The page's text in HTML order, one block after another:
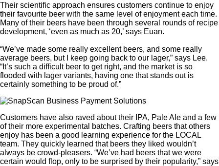
Their scientific approach ensures customers continue to enjoy
their favourite beer with the same level of enjoyment each time.
Many of their beers have been through several rounds of recipe
development, ‘even as much as 20,’ says Euan.
“We’ve made some really excellent beers, and some really
average beers, but I keep going back to our lager,” says Lee.
“It’s such a difficult beer to get right, and the market is so
flooded with lager variants, having one that stands out is
certainly something to be proud of.”
Customers have also raved about their IPA, Pale Ale and a few
of their more experimental batches. Crafting beers that others
enjoy has been a good learning experience for the LOCAL
team. They quickly learned that beers they liked wouldn’t
always be crowd-pleasers. “We’ve had beers that we were
certain would flop, only to be surprised by their popularity,” says